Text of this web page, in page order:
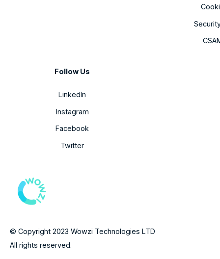
© Copyright 2023 Wowzi Technologies LTD
All rights reserved.
Follow Us
LinkedIn
Instagram
Facebook
Twitter